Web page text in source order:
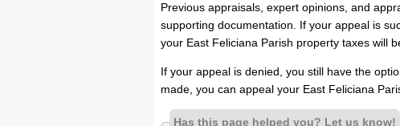
Previous appraisals, expert opinions, and
supporting documentation. If your appeal is
your East Feliciana Parish property taxes will
If your appeal is denied, you still have the
made, you can appeal your East Feliciana
Has this page helped you? Let us know!